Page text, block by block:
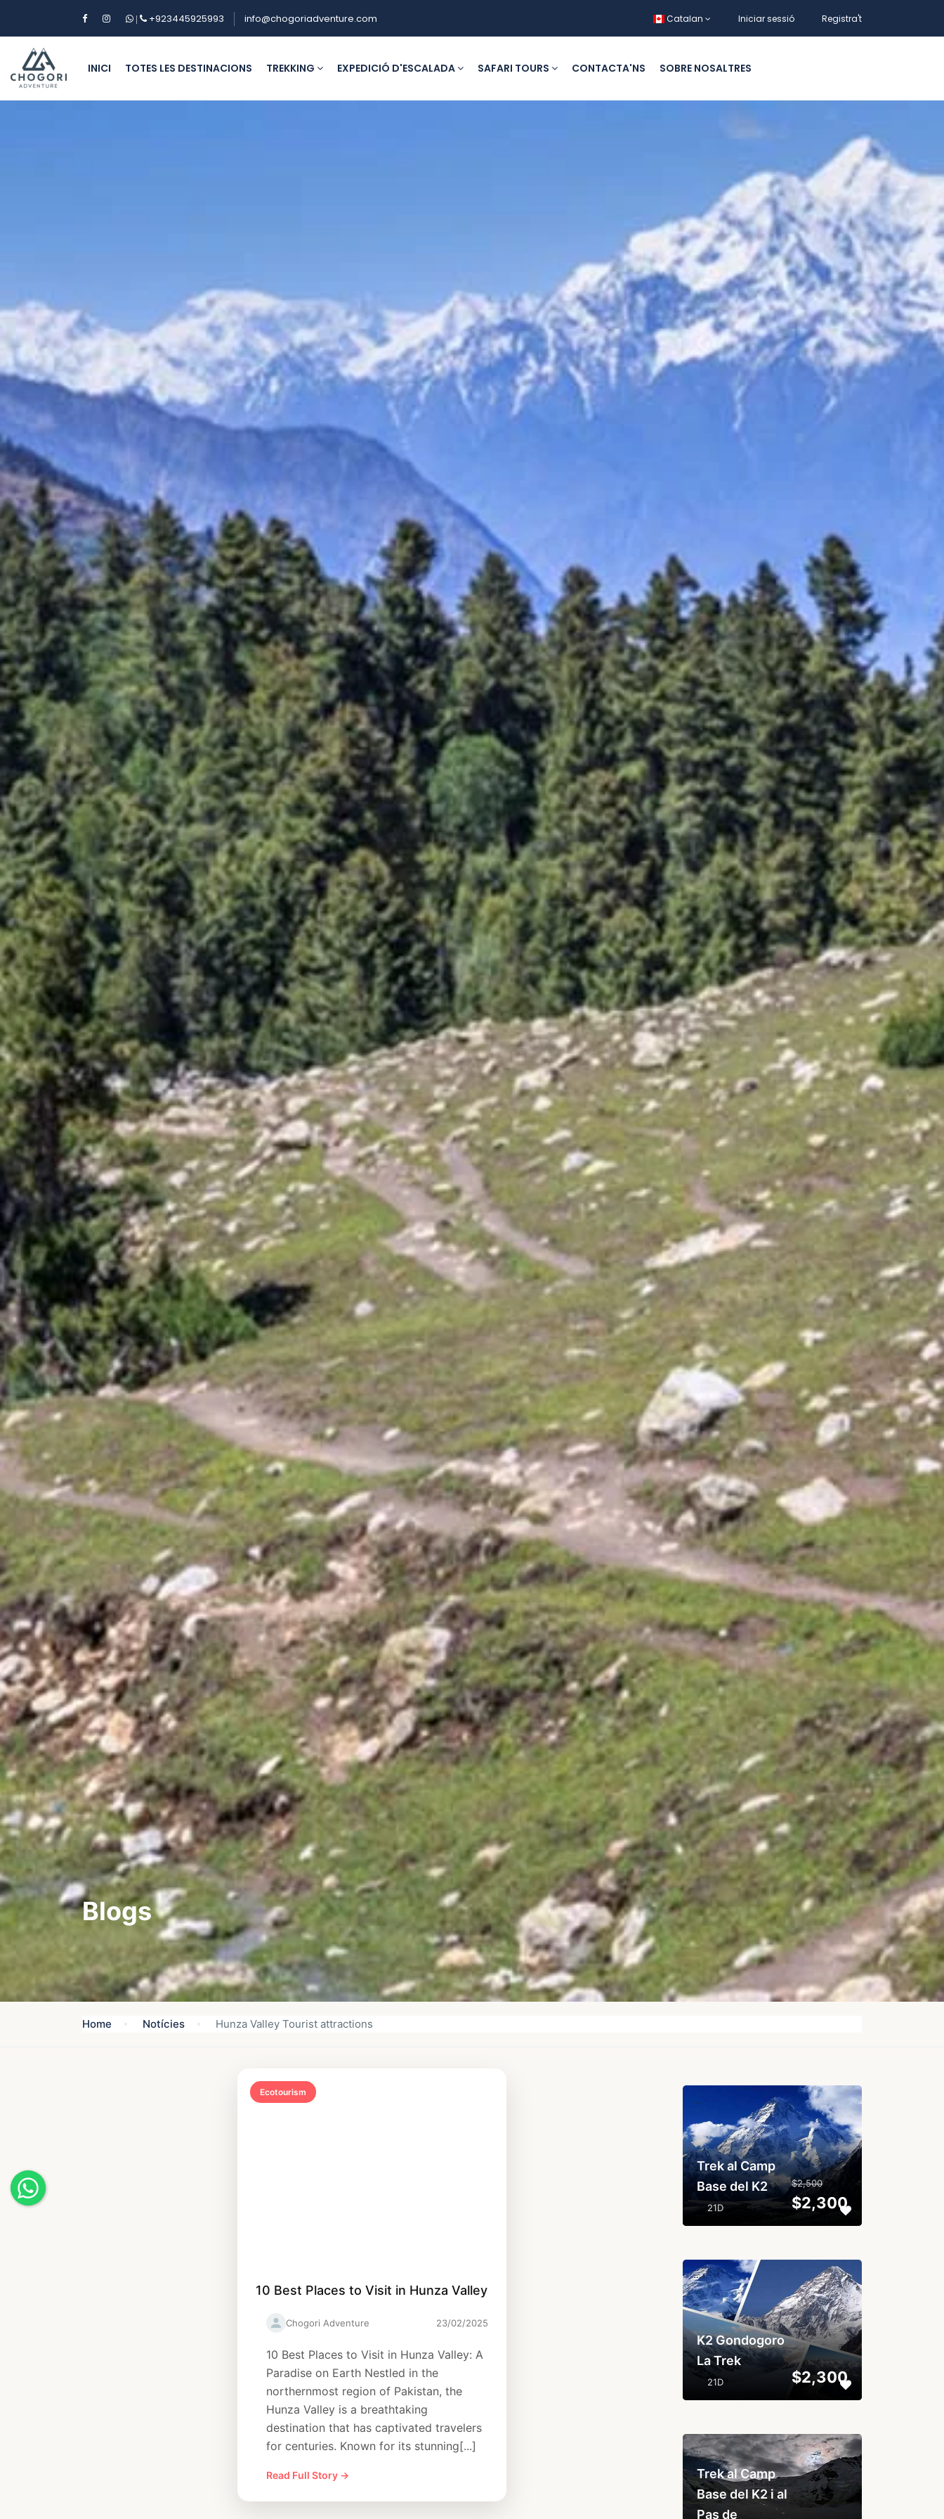
| +923445925993 info@chogoriadventure.com Catalan Iniciar sessió Registra't
INICI TOTES LES DESTINACIONS TREKKING EXPEDICIÓ D'ESCALADA SAFARI TOURS CONTACTA'NS SOBRE NOSALTRES
Blogs
Home Notícies Hunza Valley Tourist attractions
Ecotourism
10 Best Places to Visit in Hunza Valley
Chogori Adventure 23/02/2025
10 Best Places to Visit in Hunza Valley: A
Paradise on Earth Nestled in the
northernmost region of Pakistan, the
Hunza Valley is a breathtaking
destination that has captivated travelers
for centuries. Known for its stunning[...]
Read Full Story →
Trek al Camp
Base del K2
21D
$2,500
$2,300
...
K2 Gondogoro
La Trek
21D $2,300
...
Trek al Camp
Base del K2 i al
Pas de
...